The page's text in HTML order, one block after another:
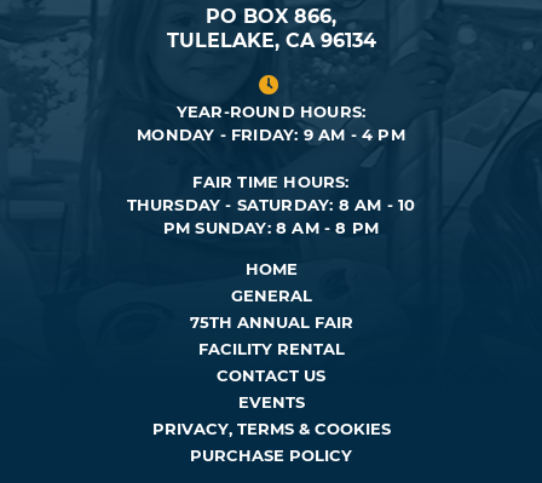
PO BOX 866,
TULELAKE, CA 96134
YEAR-ROUND HOURS:
MONDAY - FRIDAY: 9 AM - 4 PM
FAIR TIME HOURS:
THURSDAY - SATURDAY: 8 AM - 10
PMSUNDAY: 8 AM - 8 PM
HOME
GENERAL
75TH ANNUAL FAIR
FACILITY RENTAL
CONTACT US
EVENTS
PRIVACY, TERMS & COOKIES
PURCHASE POLICY